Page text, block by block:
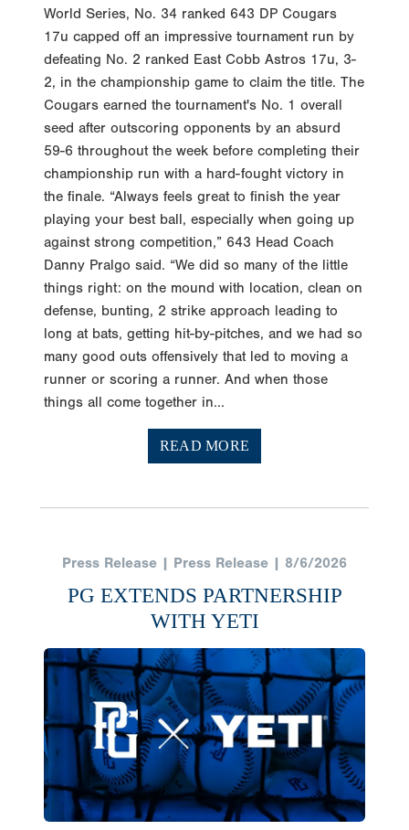
World Series, No. 34 ranked 643 DP Cougars
17u capped off an impressive tournament run by
defeating No. 2 ranked East Cobb Astros 17u, 3-
2, in the championship game to claim the title. The
Cougars earned the tournament's No. 1 overall
seed after outscoring opponents by an absurd
59-6 throughout the week before completing their
championship run with a hard-fought victory in
the finale. “Always feels great to finish the year
playing your best ball, especially when going up
against strong competition,” 643 Head Coach
Danny Pralgo said. “We did so many of the little
things right: on the mound with location, clean on
defense, bunting, 2 strike approach leading to
long at bats, getting hit-by-pitches, and we had so
many good outs offensively that led to moving a
runner or scoring a runner. And when those
things all come together in...
READ MORE
Press Release | Press Release | 8/6/2026
PG EXTENDS PARTNERSHIP
WITH YETI